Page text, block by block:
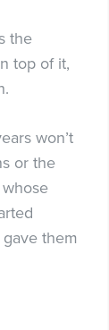
the
top of it,
won’t
or the
them